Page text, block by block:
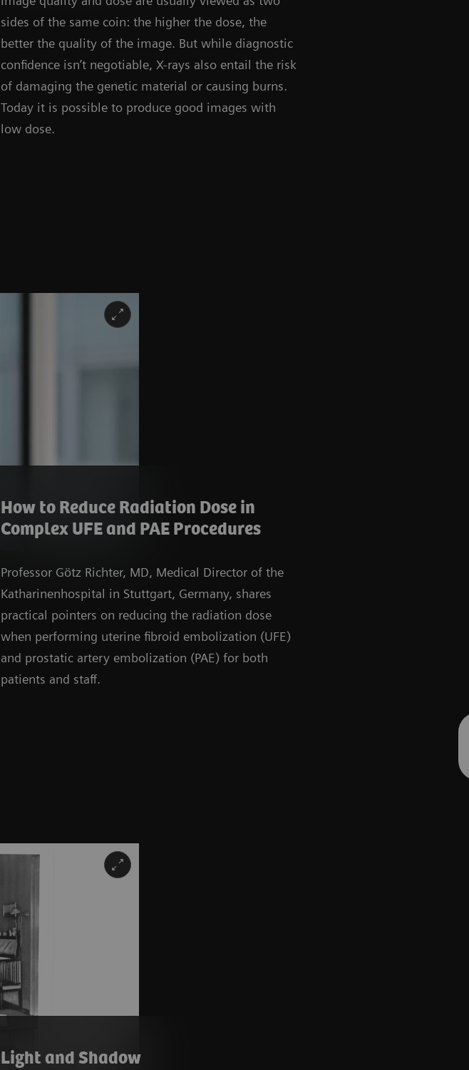
sides of the same coin: the higher the dose, the
better the quality of the image. But while diagnostic
confidence isn’t negotiable, X-rays also entail the risk
of damaging the genetic material or causing burns.
Today it is possible to produce good images with
low dose.
How to Reduce Radiation Dose in
Complex UFE and PAE Procedures
Professor Götz Richter, MD, Medical Director of the
Katharinenhospital in Stuttgart, Germany, shares
practical pointers on reducing the radiation dose
when performing uterine fibroid embolization (UFE)
and prostatic artery embolization (PAE) for both
patients and staff.
Light and Shadow